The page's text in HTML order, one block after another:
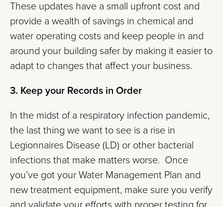
These updates have a small upfront cost and
provide a wealth of savings in chemical and
water operating costs and keep people in and
around your building safer by making it easier to
adapt to changes that affect your business.
3. Keep your Records in Order
In the midst of a respiratory infection pandemic,
the last thing we want to see is a rise in
Legionnaires Disease (LD) or other bacterial
infections that make matters worse. Once
you’ve got your Water Management Plan and
new treatment equipment, make sure you verify